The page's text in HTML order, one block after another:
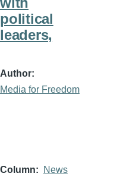
political
leaders,
Author
Media for Freedom
Column News